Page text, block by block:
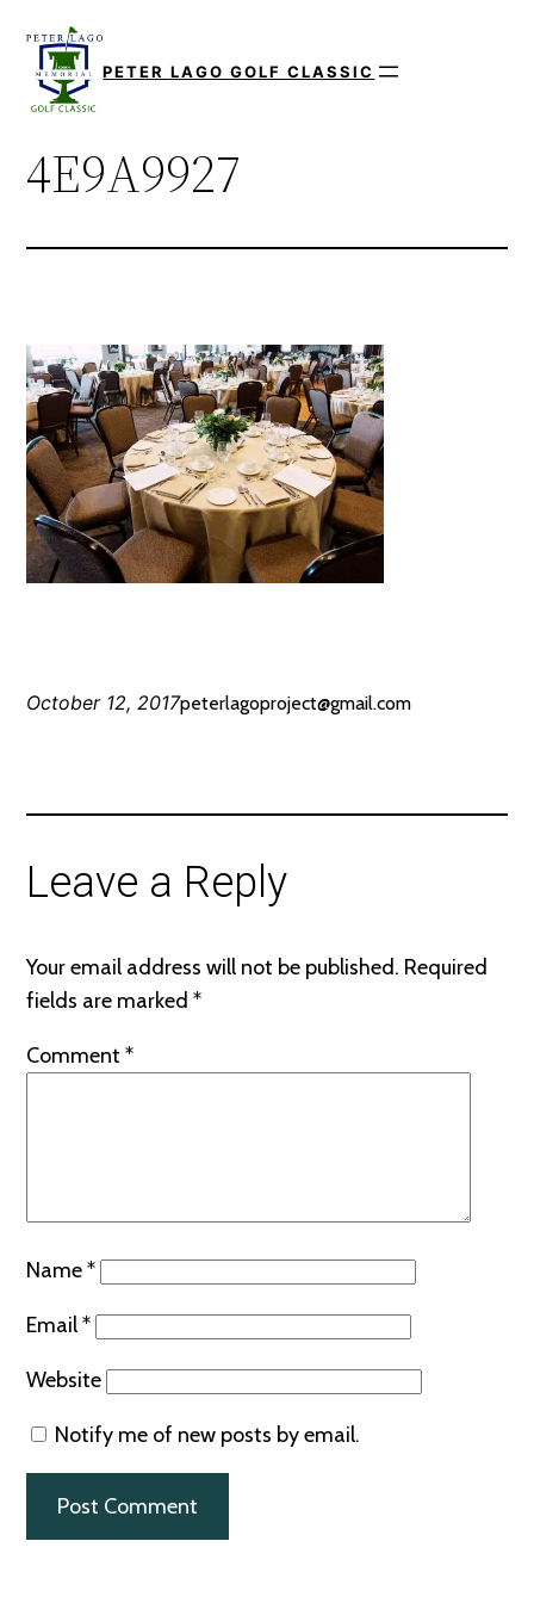
content
PETER LAGO GOLF CLASSIC
4E9A9927
October 12, 2017peterlagoproject@gmail.com
Leave a Reply
Your email address will not be published. Required
fields are marked*
Comment*
Name*
Email*
Website
Notify me of new posts by email.